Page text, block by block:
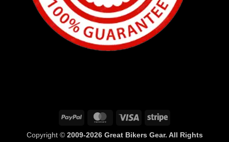
PayPal MasterCardVisa Stripe
Copyright © 2009-2026 Great Bikers Gear. All Rights